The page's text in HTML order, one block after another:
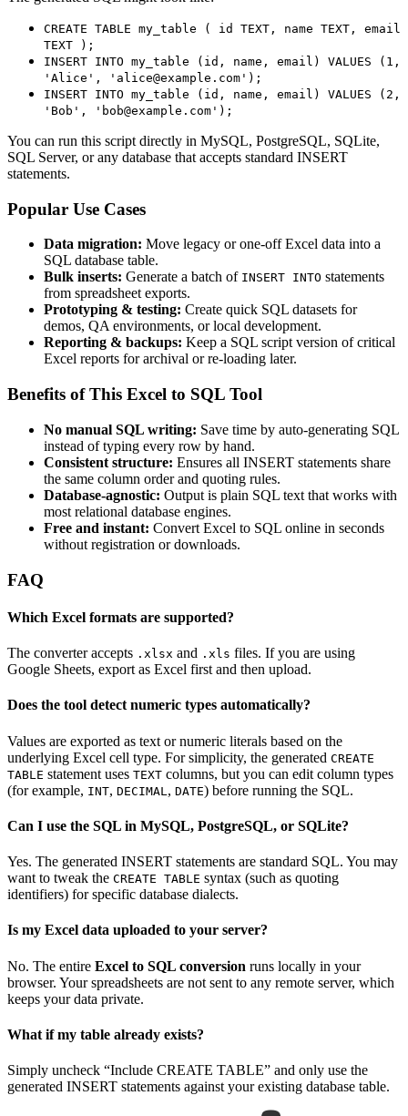
CREATE TABLE my_table ( id TEXT, name TEXT, email
TEXT );
INSERT INTO my_table (id, name, email) VALUES (1,
'Alice', 'alice@example.com');
INSERT INTO my_table (id, name, email) VALUES (2,
'Bob', 'bob@example.com');
You can run this script directly in MySQL, PostgreSQL, SQLite,
SQL Server, or any database that accepts standard INSERT
statements.
Popular Use Cases
Data migration: Move legacy or one‑off Excel data into a
SQL database table.
Bulk inserts: Generate a batch of INSERT INTO statements
from spreadsheet exports.
Prototyping & testing: Create quick SQL datasets for
demos, QA environments, or local development.
Reporting & backups: Keep a SQL script version of critical
Excel reports for archival or re‑loading later.
Benefits of This Excel to SQL Tool
No manual SQL writing: Save time by auto‑generating SQL
instead of typing every row by hand.
Consistent structure: Ensures all INSERT statements share
the same column order and quoting rules.
Database‑agnostic: Output is plain SQL text that works with
most relational database engines.
Free and instant: Convert Excel to SQL online in seconds
without registration or downloads.
FAQ
Which Excel formats are supported?
The converter accepts .xlsx and .xls files. If you are using
Google Sheets, export as Excel first and then upload.
Does the tool detect numeric types automatically?
Values are exported as text or numeric literals based on the
underlying Excel cell type. For simplicity, the generated CREATE
TABLE statement uses TEXT columns, but you can edit column types
(for example, INT, DECIMAL , DATE) before running the SQL.
Can I use the SQL in MySQL, PostgreSQL, or SQLite?
Yes. The generated INSERT statements are standard SQL. You may
want to tweak the CREATE TABLE syntax (such as quoting
identifiers) for specific database dialects.
Is my Excel data uploaded to your server?
No. The entire Excel to SQL conversion runs locally in your
browser. Your spreadsheets are not sent to any remote server, which
keeps your data private.
What if my table already exists?
Simply uncheck “Include CREATE TABLE” and only use the
generated INSERT statements against your existing database table.